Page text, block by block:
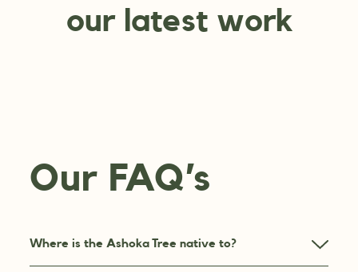
our latest work
Our FAQ’s
Where is the Ashoka Tree native to?